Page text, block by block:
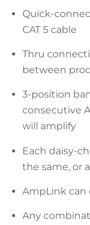
Quick-
CAT 5 cable
Thru
between
3-position
consecutive
will amplify
Each daisy-
the same, or
AmpLink can
Any